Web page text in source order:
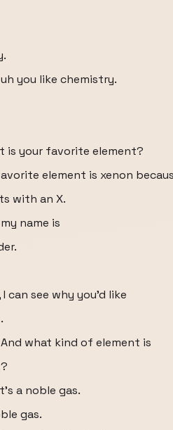
you like chemistry.
is your favorite element?
element is xenon
with an X.
name is
I can see why you'd like
what kind of element is
a noble gas.
gas.